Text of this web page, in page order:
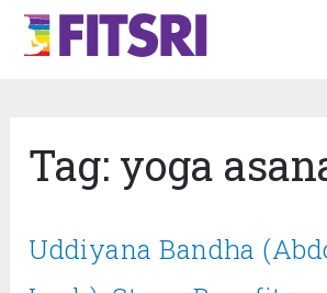
Tag: yoga
Uddiyana Bandha